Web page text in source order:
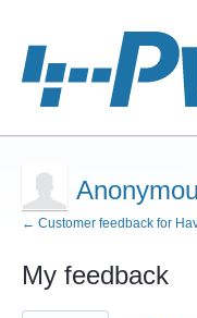
← Customer feedback for
My feedback